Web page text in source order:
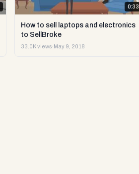
0:33
How to sell laptops and electronics
to SellBroke
33.0K views· May 9, 2018